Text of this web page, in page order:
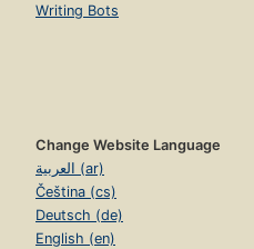
Writing Bots
Change Website Language
العربية (ar)
Čeština (cs)
Deutsch (de)
English (en)